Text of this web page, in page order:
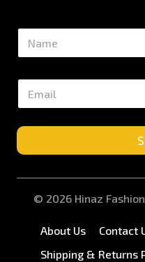
N
m
E
a
i
*
© 2026 Hinaz
About Us Contact
Shipping & Returns